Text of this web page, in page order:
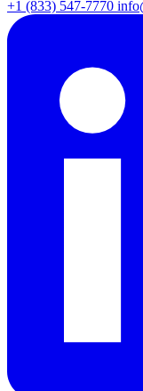
+1 (833) 547-7770